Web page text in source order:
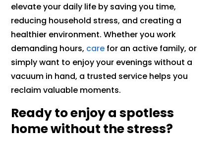
elevate your daily life by saving you time,
reducing household stress, and creating a
healthier environment. Whether you work
demanding hours, care for an active family, or
simply want to enjoy your evenings without a
vacuum in hand, a trusted service helps you
reclaim valuable moments.
Ready to enjoy a spotless
home without the stress?